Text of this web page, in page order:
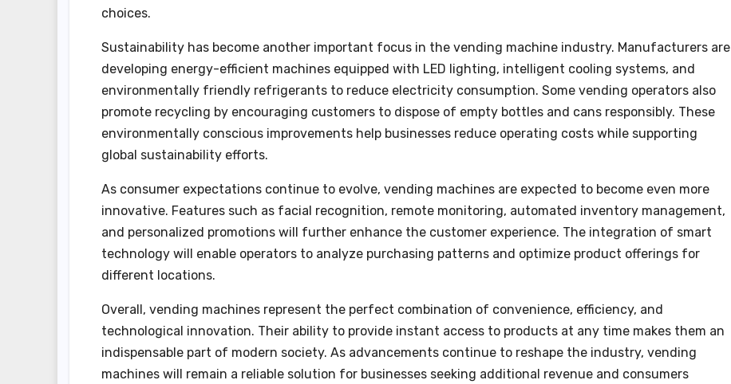
choices.
Sustainability has become another important focus in the vending machine industry. Manufacturers are
developing energy-efficient machines equipped with LED lighting, intelligent cooling systems, and
environmentally friendly refrigerants to reduce electricity consumption. Some vending operators also
promote recycling by encouraging customers to dispose of empty bottles and cans responsibly. These
environmentally conscious improvements help businesses reduce operating costs while supporting
global sustainability efforts.
As consumer expectations continue to evolve, vending machines are expected to become even more
innovative. Features such as facial recognition, remote monitoring, automated inventory management,
and personalized promotions will further enhance the customer experience. The integration of smart
technology will enable operators to analyze purchasing patterns and optimize product offerings for
different locations.
Overall, vending machines represent the perfect combination of convenience, efficiency, and
technological innovation. Their ability to provide instant access to products at any time makes them an
indispensable part of modern society. As advancements continue to reshape the industry, vending
machines will remain a reliable solution for businesses seeking additional revenue and consumers